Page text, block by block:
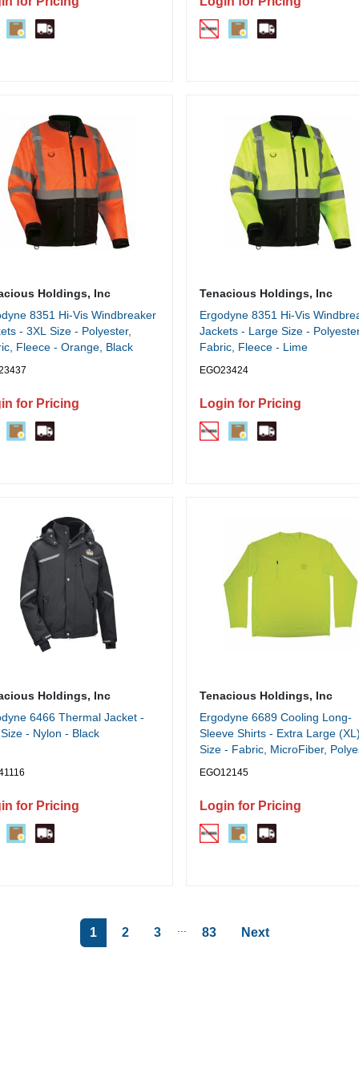
Holdings, Inc
8351 Hi-Vis Windbreaker
- 3XL Size - Polyester,
Fleece - Orange, Black
for Pricing
Tenacious Holdings, Inc
Ergodyne 8351 Hi-Vis
Jackets - Large Size -
Fabric, Fleece - Lime
EGO23424
Login for Pricing
Holdings, Inc
6466 Thermal Jacket -
- Nylon - Black
for Pricing
Tenacious Holdings, Inc
Ergodyne 6689 Cooling Long-
Sleeve Shirts - Extra Large
Size - Fabric, MicroFiber,
EGO12145
Login for Pricing
1 2 3 83 Next